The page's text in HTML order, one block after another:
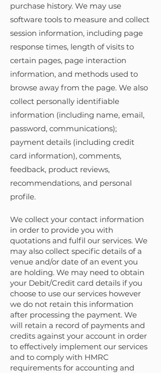
purchase history. We may use
software tools to measure and collect
session information, including page
response times, length of visits to
certain pages, page interaction
information, and methods used to
browse away from the page. We also
collect personally identifiable
information (including name, email,
password, communications);
payment details (including credit
card information), comments,
feedback, product reviews,
recommendations, and personal
profile.
We collect your contact information
in order to provide you with
quotations and fulfil our services. We
may also collect specific details of a
venue and/or date of an event you
are holding. We may need to obtain
your Debit/Credit card details if you
choose to use our services however
we do not retain this information
after processing the payment. We
will retain a record of payments and
credits against your account in order
to effectively implement our services
and to comply with HMRC
requirements for accounting and